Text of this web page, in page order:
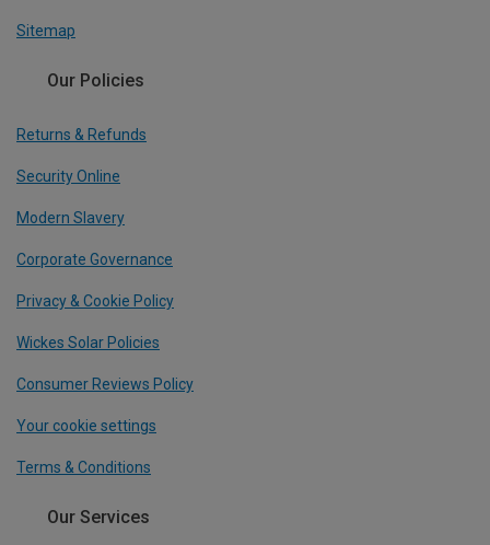
Sitemap
Our Policies
Returns & Refunds
Security Online
Modern Slavery
Corporate Governance
Privacy & Cookie Policy
Wickes Solar Policies
Consumer Reviews Policy
Your cookie settings
Terms & Conditions
Our Services